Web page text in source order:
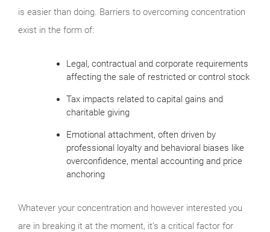
is easier than doing. Barriers to overcoming concentration
exist in the form of:
Legal, contractual and corporate requirements
affecting the sale of restricted or control stock
Tax impacts related to capital gains and
charitable giving
Emotional attachment, often driven by
professional loyalty and behavioral biases like
overconfidence, mental accounting and price
anchoring
Whatever your concentration and however interested you
are in breaking it at the moment, it’s a critical factor for